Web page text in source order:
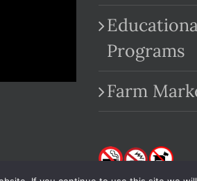
Programs
Farm